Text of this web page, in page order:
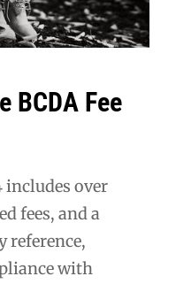
BCDA Fee
includes over
fees, and a
reference,
with